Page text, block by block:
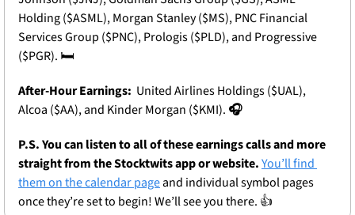
Holding ($ASML), Morgan Stanley ($MS), PNC Financial
Services Group ($PNC), Prologis ($PLD), and Progressive
($PGR). 🛏️
After-Hour Earnings: United Airlines Holdings ($UAL),
Alcoa ($AA), and Kinder Morgan ($KMI). 🎧
P.S. You can listen to all of these earnings calls and more
straight from the Stocktwits app or website.You’ll find
them on the calendar page and individual symbol pages
once they’re set to begin! We’ll see you there. 👍